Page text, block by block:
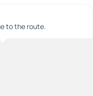
to the route.